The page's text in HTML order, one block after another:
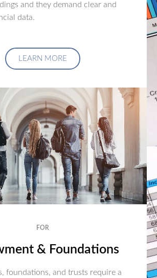
and they demand clear and
data.
LEARN MORE
FOR
& Foundations
foundations, and trusts require a